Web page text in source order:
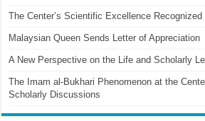
The Center’s Scientific Excellence
Malaysian Queen Sends Letter of Appreciation
A New Perspective on the Life and Scholarly
The Imam al-Bukhari Phenomenon at the
Scholarly Discussions